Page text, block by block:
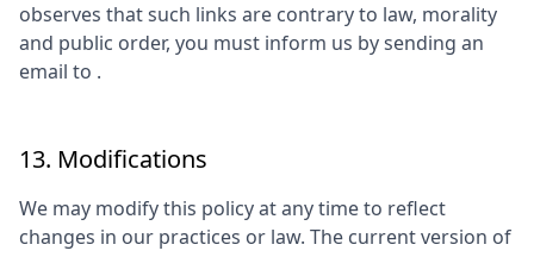
observes that such links are contrary to law, morality
and public order, you must inform us by sending an
email to .
13. Modifications
We may modify this policy at any time to reflect
changes in our practices or law. The current version of